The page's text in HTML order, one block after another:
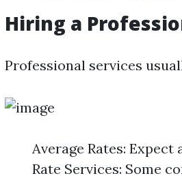
Hiring a
Professional services
Average Rates:
Rate Services: Some